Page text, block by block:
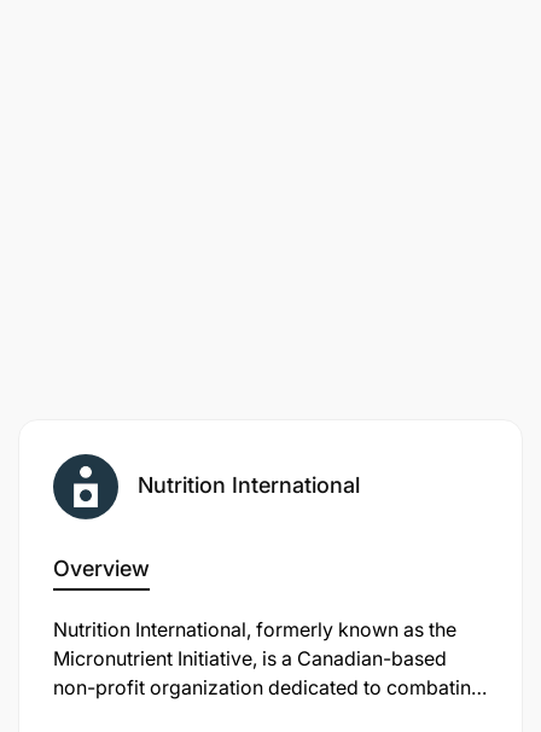
Nutrition International
Overview
Nutrition International, formerly known as the
Micronutrient Initiative, is a Canadian-based
non-profit organization dedicated to combating